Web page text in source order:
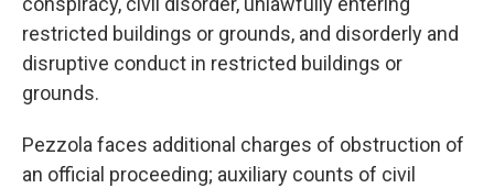
restricted buildings or grounds, and disorderly and
disruptive conduct in restricted buildings or
grounds.
Pezzola faces additional charges of obstruction of
an official proceeding; auxiliary counts of civil